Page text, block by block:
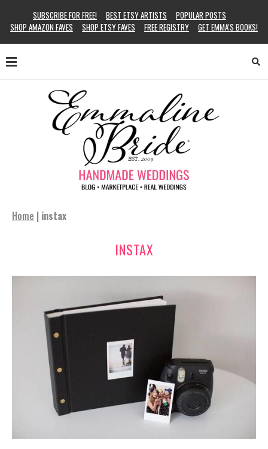
SUBSCRIBE FOR FREE! BEST ETSY ARTISTS
POPULAR POSTS
SHOP AMAZON FAVES
SHOP ETSY FAVES FREE REGISTRY GET EMMA’S BOOKS!
Home | instax
INSTAX